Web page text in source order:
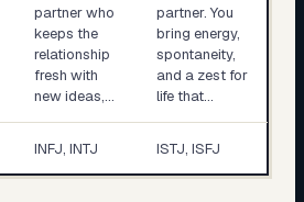
partner who
keeps the
relationship
fresh with
new ideas,…
partner. You
bring energy,
spontaneity,
and a zest for
life that…
INFJ, INTJ ISTJ, ISFJ